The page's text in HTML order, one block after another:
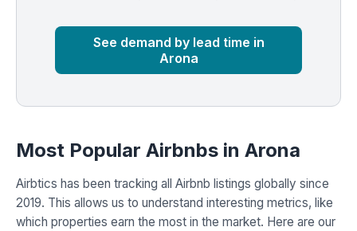
See demand by lead time in
Arona
Most Popular Airbnbs in Arona
Airbtics has been tracking all Airbnb listings globally since
2019. This allows us to understand interesting metrics, like
which properties earn the most in the market. Here are our